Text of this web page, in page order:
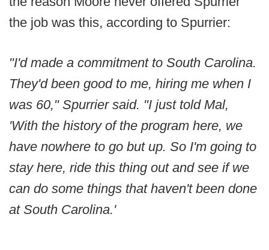
the job was this, according to Spurrier:
"I'd made a commitment to South Carolina.
They'd been good to me, hiring me when I
was 60," Spurrier said. "I just told Mal,
'With the history of the program here, we
have nowhere to go but up. So I'm going to
stay here, ride this thing out and see if we
can do some things that haven't been done
at South Carolina.'